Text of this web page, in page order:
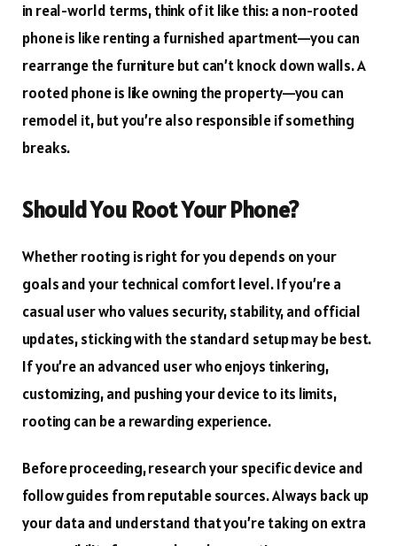
in real-world terms, think of it like this: a non-rooted
phone is like renting a furnished apartment—you can
rearrange the furniture but can’t knock down walls. A
rooted phone is like owning the property—you can
remodel it, but you’re also responsible if something
breaks.
Should You Root Your Phone?
Whether rooting is right for you depends on your
goals and your technical comfort level. If you’re a
casual user who values security, stability, and official
updates, sticking with the standard setup may be best.
If you’re an advanced user who enjoys tinkering,
customizing, and pushing your device to its limits,
rooting can be a rewarding experience.
Before proceeding, research your specific device and
follow guides from reputable sources. Always back up
your data and understand that you’re taking on extra